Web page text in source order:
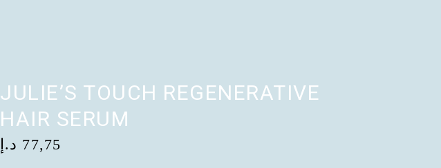
JULIE’S TOUCH REGENERATIVE
HAIR SERUM
77,75 د.إ